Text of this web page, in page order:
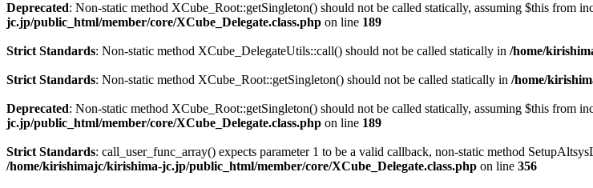
Deprecated: Non-static method XCube_Root::getSingleton() should not be called statically, assuming $this from
jc.jp/public_html/member/core/XCube_Delegate.class.php on line 189
Strict Standards: Non-static method XCube_DelegateUtils::call() should not be called statically in /home/
Strict Standards: Non-static method XCube_Root::getSingleton() should not be called statically in /home/
Deprecated: Non-static method XCube_Root::getSingleton() should not be called statically, assuming $this from
jc.jp/public_html/member/core/XCube_Delegate.class.php on line 189
Strict Standards: call_user_func_array() expects parameter 1 to be a valid callback, non-static method
/home/kirishimajc/kirishima-jc.jp/public_html/member/core/XCube_Delegate.class.php on line 356